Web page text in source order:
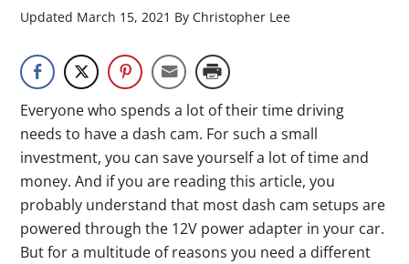
Updated March 15, 2021 ByChristopher Lee
Everyone who spends a lot of their time driving
needs to have a dash cam. For such a small
investment, you can save yourself a lot of time and
money. And if you are reading this article, you
probably understand that most dash cam setups are
powered through the 12V power adapter in your car.
But for a multitude of reasons you need a different